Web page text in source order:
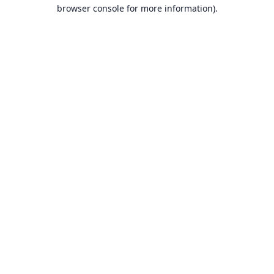
browser console for more information).